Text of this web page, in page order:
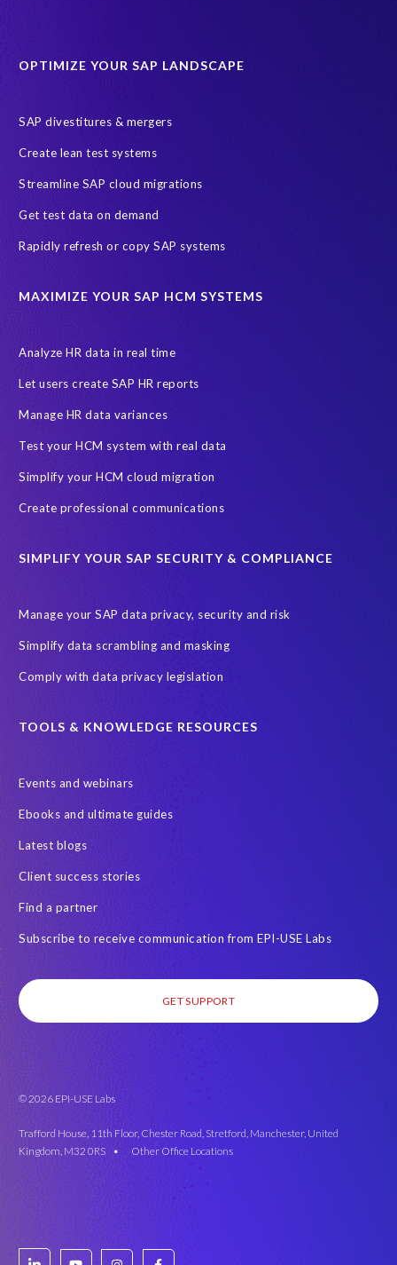
OPTIMIZE YOUR SAP LANDSCAPE
SAP divestitures & mergers
Create lean test systems
Streamline SAP cloud migrations
Get test data on demand
Rapidly refresh or copy SAP systems
MAXIMIZE YOUR SAP HCM SYSTEMS
Analyze HR data in real time
Let users create SAP HR reports
Manage HR data variances
Test your HCM system with real data
Simplify your HCM cloud migration
Create professional communications
SIMPLIFY YOUR SAP SECURITY & COMPLIANCE
Manage your SAP data privacy, security and risk
Simplify data scrambling and masking
Comply with data privacy legislation
TOOLS & KNOWLEDGE RESOURCES
Events and webinars
Ebooks and ultimate guides
Latest blogs
Client success stories
Find a partner
Subscribe to receive communication from EPI-USE Labs
GET SUPPORT
© 2026 EPI-USE Labs
Trafford House, 11th Floor, Chester Road, Stretford, Manchester, United
Kingdom, M32 0RS •
Other Office Locations